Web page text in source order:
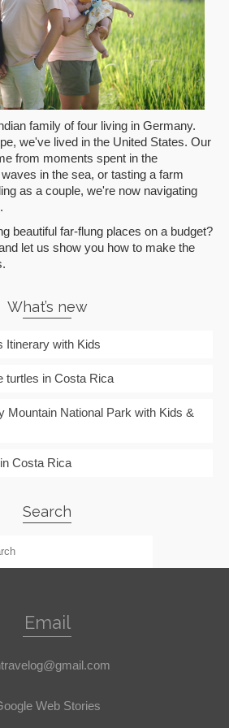
family of four living in Germany.
we've lived in the United States. Our
from moments spent in the
in the sea, or tasting a farm
as a couple, we're now navigating
beautiful far-flung places on a budget?
let us show you how to make the
What’s new
Itinerary with Kids
turtles in Costa Rica
Mountain National Park with Kids &
Costa Rica
Search
Email
Web Stories